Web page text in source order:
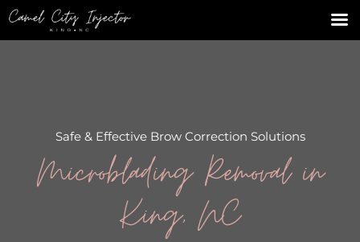
Safe & Effective Brow Correction Solutions
Microblading Removal in
King, NC